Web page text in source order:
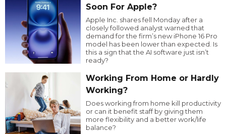
Soon For Apple?
Apple Inc. shares fell Monday after a
closely followed analyst warned that
demand for the firm’s new iPhone 16 Pro
model has been lower than expected. Is
this a sign that the AI software just isn’t
ready?
Working From Home or Hardly
Working?
Does working from home kill productivity
or can it benefit staff by giving them
more flexibility and a better work/life
balance?